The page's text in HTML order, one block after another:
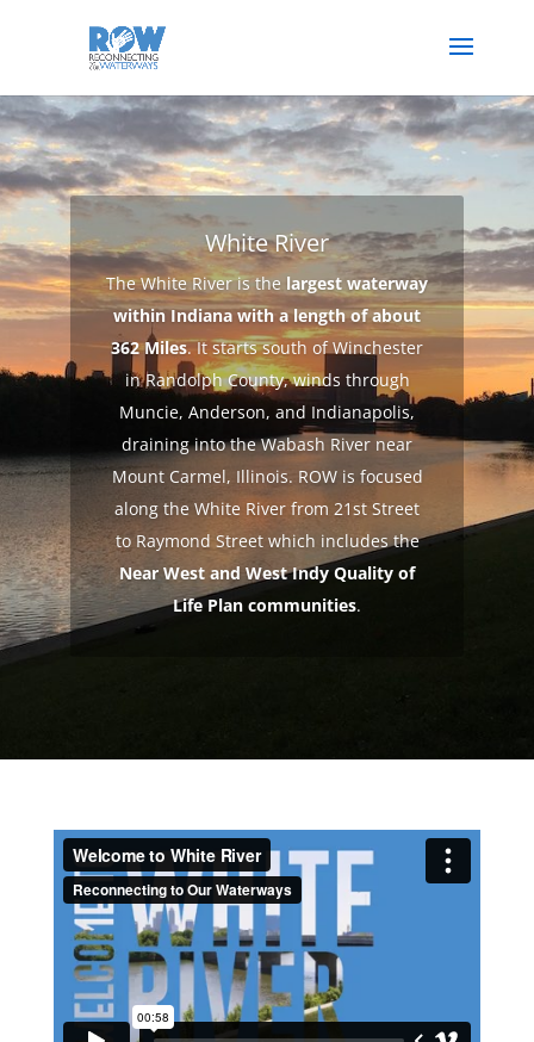
White River
The White River is the largest waterway
within Indiana with a length of about
362 Miles. It starts south of Winchester
in Randolph County, winds through
Muncie, Anderson, and Indianapolis,
draining into the Wabash River near
Mount Carmel, Illinois. ROW is focused
along the White River from 21st Street
to Raymond Street which includes the
Near West and West Indy Quality of
Life Plan communities.